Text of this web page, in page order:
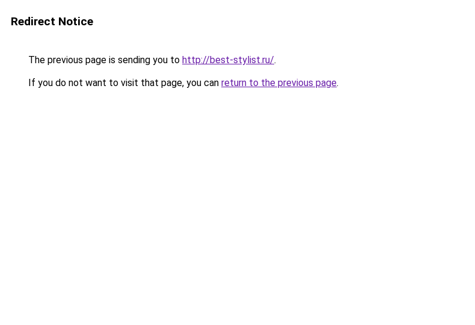
Redirect Notice
The previous page is sending you to http://best-stylist.ru/.
If you do not want to visit that page, you can return to the previous page.